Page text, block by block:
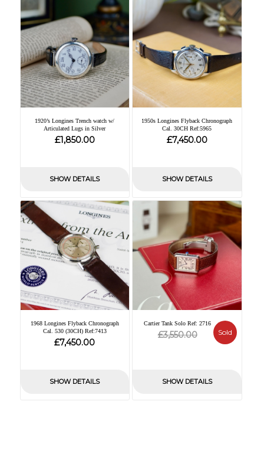
1920’s Longines Trench watch w/
Articulated Lugs in Silver
£1,850.00
SHOW DETAILS
1950s Longines Flyback Chronograph
Cal. 30CH Ref:5965
£7,450.00
SHOW DETAILS
1968 Longines Flyback Chronograph
Cal. 530 (30CH) Ref:7413
£7,450.00
SHOW DETAILS
Cartier Tank Solo Ref: 2716
£3,550.00Original
Current
Sold
SHOW DETAILS